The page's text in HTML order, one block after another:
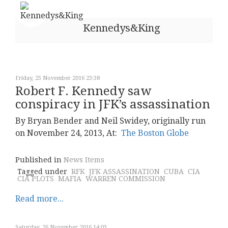
Kennedys&King
Friday, 25 November 2016 23:38
Robert F. Kennedy saw
conspiracy in JFK’s assassination
By Bryan Bender and Neil Swidey, originally run
on November 24, 2013, At: The Boston Globe
Published in News Items
Tagged under RFK JFK ASSASSINATION CUBA CIA
CIA PLOTS MAFIA WARREN COMMISSION
Read more...